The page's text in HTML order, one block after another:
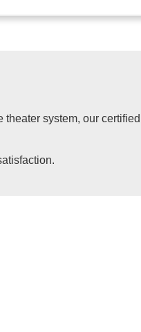
system, our certified